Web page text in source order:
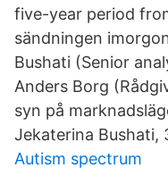
five-year period
sändningen
Bushati (Senior
Anders Borg
syn på
Jekaterina Bushati,
Autism spectrum